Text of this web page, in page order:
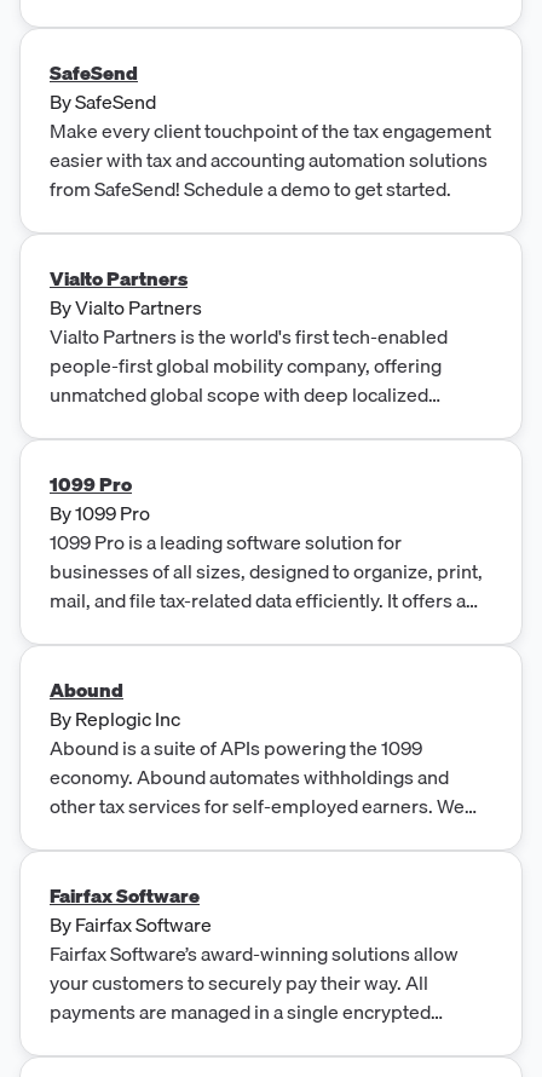
SafeSend
BySafeSend
Make every client touchpoint of the tax engagement
easier with tax and accounting automation solutions
from SafeSend! Schedule a demo to get started.
Vialto Partners
ByVialto Partners
Vialto Partners is the world's first tech-enabled
people-first global mobility company, offering
unmatched global scope with deep localized
technology and agile mindset, Vialto provides end-
to-end services focused on solving cross-border
and global mobility issues.
1099 Pro
By1099 Pro
1099 Pro is a leading software solution for
businesses of all sizes, designed to organize, print,
mail, and file tax-related data efficiently. It offers a
addition to providing support through technical
FAQs and video tutorials.
Abound
ByReplogic Inc
Abound is a suite of APIs powering the 1099
economy. Abound automates withholdings and
other tax services for self-employed earners. We
Fairfax Software
ByFairfax Software
Fairfax Software’s award-winning solutions allow
your customers to securely pay their way. All
payments are managed in a single encrypted